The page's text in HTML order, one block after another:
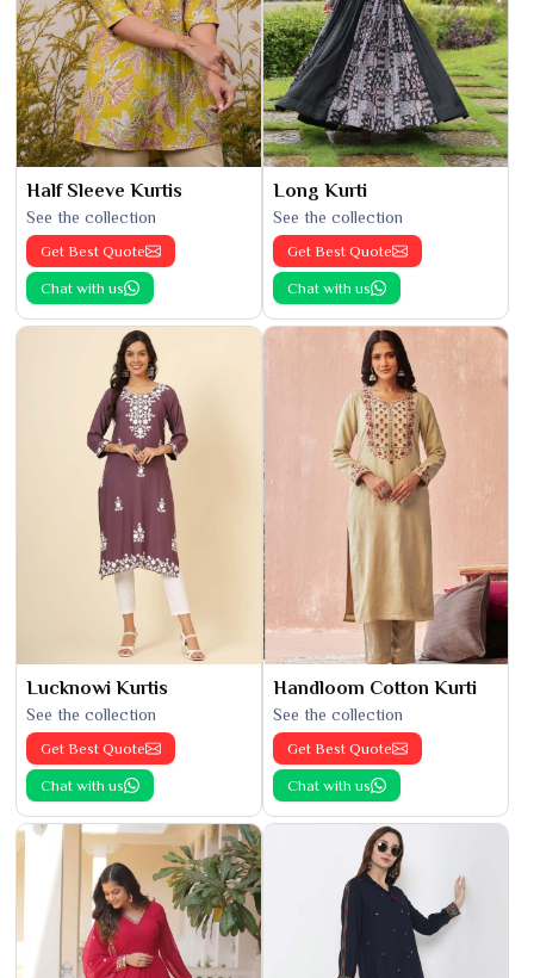
Half Sleeve Kurtis
See the collection
Get Best Quote
Chat with us
Long Kurti
See the collection
Get Best Quote
Chat with us
Lucknowi Kurtis
See the collection
Get Best Quote
Chat with us
Handloom Cotton Kurti
See the collection
Get Best Quote
Chat with us